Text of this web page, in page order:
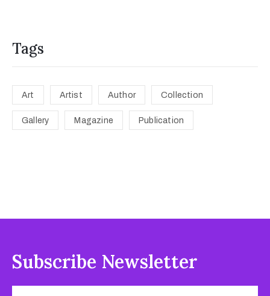
Tags
Art Artist Author Collection
Gallery Magazine Publication
Subscribe Newsletter